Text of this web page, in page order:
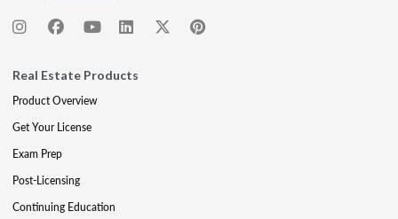
Real Estate Products
Product Overview
Get Your License
Exam Prep
Post-Licensing
Continuing Education